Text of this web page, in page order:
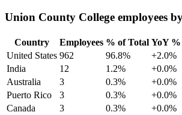
Union County College employees
Country Employees % of Total YoY %
United States 962 96.8%
+2.0%
India
12 1.2%
+0.0%
Australia
3 0.3%
+0.0%
Puerto Rico
3 0.3%
+0.0%
Canada
3 0.3%
+0.0%